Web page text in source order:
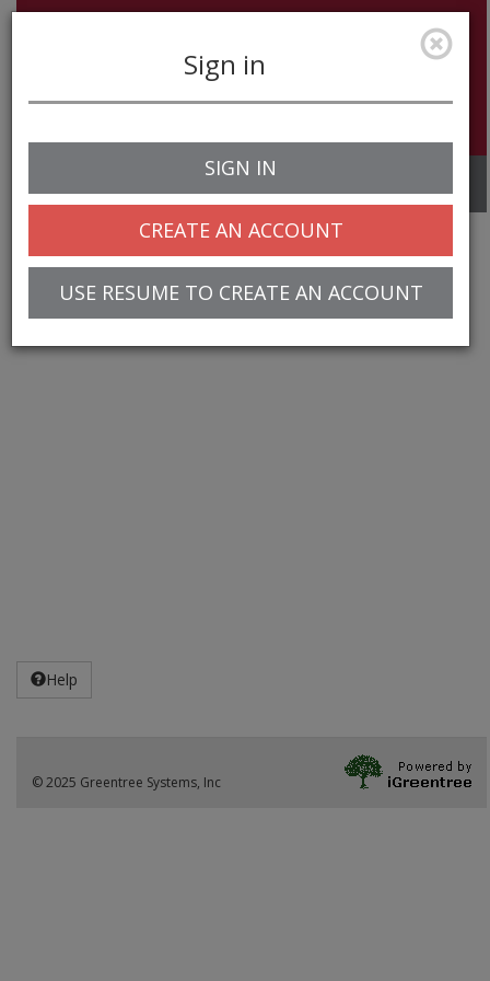
navigation
Sign in
SIGN IN
CREATE AN ACCOUNT
USE RESUME TO CREATE AN ACCOUNT
Help
© 2025 Greentree Systems, Inc